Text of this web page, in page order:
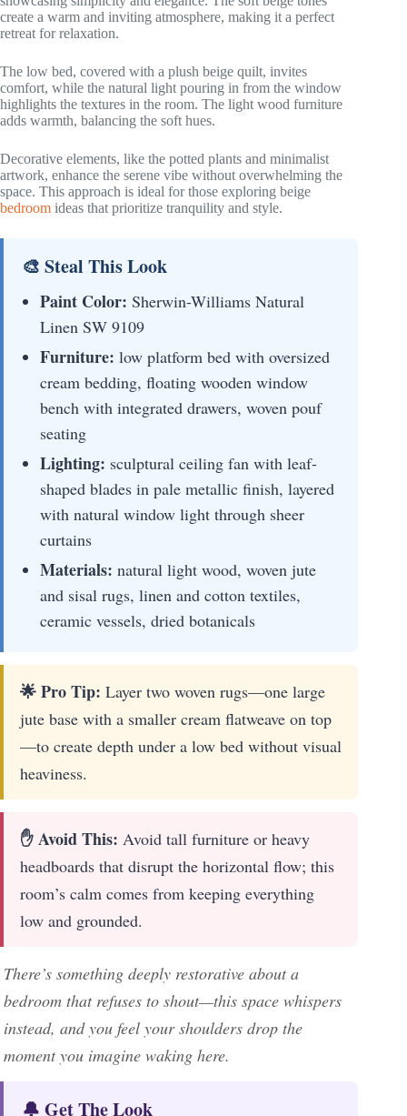
create a warm and inviting atmosphere, making it a perfect
retreat for relaxation.
The low bed, covered with a plush beige quilt, invites
comfort, while the natural light pouring in from the window
highlights the textures in the room. The light wood furniture
adds warmth, balancing the soft hues.
Decorative elements, like the potted plants and minimalist
artwork, enhance the serene vibe without overwhelming the
space. This approach is ideal for those exploring beige
bedroom ideas that prioritize tranquility and style.
🎨 Steal This Look
Paint Color: Sherwin-Williams Natural
Linen SW 9109
Furniture: low platform bed with oversized
cream bedding, floating wooden window
bench with integrated drawers, woven pouf
seating
Lighting: sculptural ceiling fan with leaf-
shaped blades in pale metallic finish, layered
with natural window light through sheer
curtains
Materials: natural light wood, woven jute
and sisal rugs, linen and cotton textiles,
ceramic vessels, dried botanicals
🌟 Pro Tip: Layer two woven rugs—one large
jute base with a smaller cream flatweave on top
—to create depth under a low bed without visual
heaviness.
✋ Avoid This: Avoid tall furniture or heavy
headboards that disrupt the horizontal flow; this
room’s calm comes from keeping everything
low and grounded.
There’s something deeply restorative about a
bedroom that refuses to shout—this space whispers
instead, and you feel your shoulders drop the
moment you imagine waking here.
🔔 Get The Look